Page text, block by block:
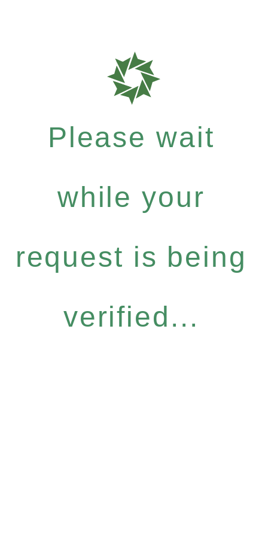
Please wait
while your
request is being
verified...